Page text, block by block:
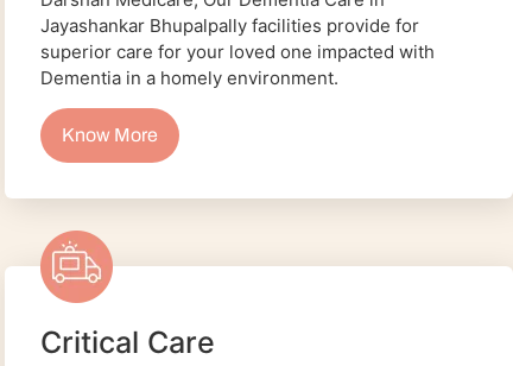
Jayashankar Bhupalpally facilities provide for
superior care for your loved one impacted with
Dementia in a homely environment.
Know More
Critical Care